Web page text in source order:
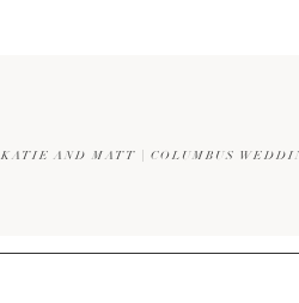
KATIE AND MATT | COLUMBUS